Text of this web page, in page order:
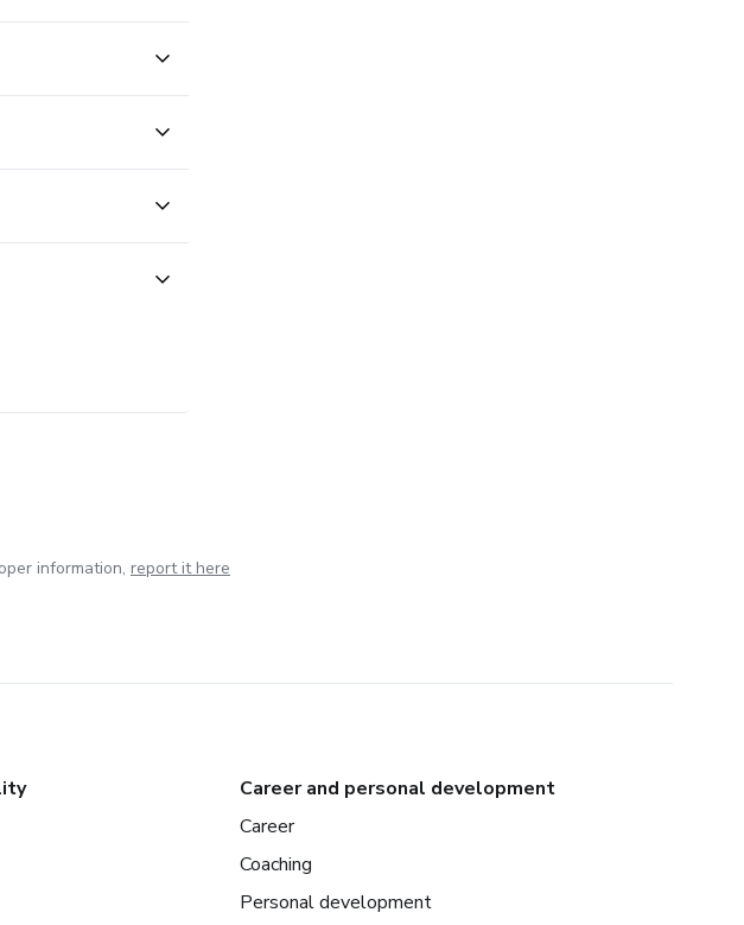
information, report it here
Career and personal development
Career
Coaching
Personal development